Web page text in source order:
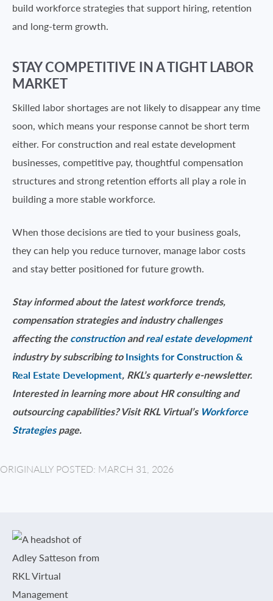
build workforce strategies that support hiring, retention
and long-term growth.
STAY COMPETITIVE IN A TIGHT LABOR
MARKET
Skilled labor shortages are not likely to disappear any time
soon, which means your response cannot be short term
either. For construction and real estate development
businesses, competitive pay, thoughtful compensation
structures and strong retention efforts all play a role in
building a more stable workforce.
When those decisions are tied to your business goals,
they can help you reduce turnover, manage labor costs
and stay better positioned for future growth.
Stay informed about the latest workforce trends,
compensation strategies and industry challenges
affecting theconstructionandreal estate development
industry by subscribing toInsights for Construction &
Real Estate Development, RKL’s quarterly e-newsletter.
Interested in learning more about HR consulting and
outsourcing capabilities? Visit RKL Virtual’s Workforce
Strategiespage.
ORIGINALLY POSTED: MARCH 31, 2026